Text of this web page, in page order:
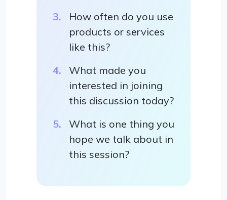
How often do you use
products or services
like this?
What made you
interested in joining
this discussion today?
What is one thing you
hope we talk about in
this session?